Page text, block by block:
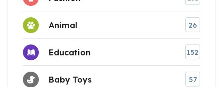
Animal 26
Education 152
Baby Toys 57